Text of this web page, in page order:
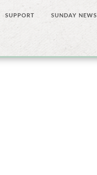
SUPPORT SUNDAY NEWS